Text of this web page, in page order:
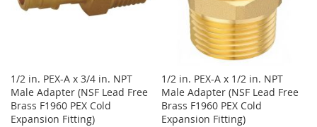
1/2 in. PEX-A x 3/4 in. NPT
Male Adapter (NSF Lead Free
Brass F1960 PEX Cold
Expansion Fitting)
1/2 in. PEX-A x 1/2 in. NPT
Male Adapter (NSF Lead Free
Brass F1960 PEX Cold
Expansion Fitting)